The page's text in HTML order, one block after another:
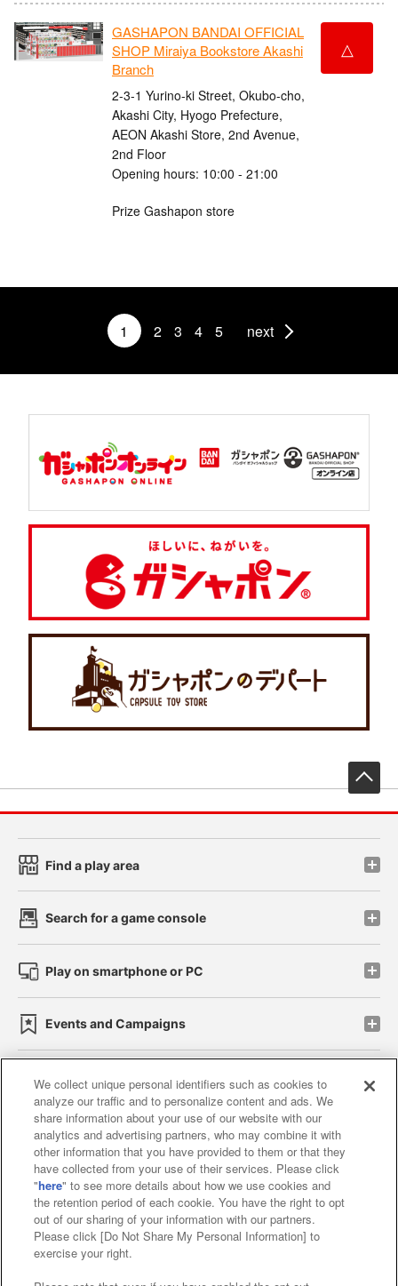
GASHAPON BANDAI OFFICIAL
SHOP Miraiya Bookstore Akashi
Branch
2-3-1 Yurino-ki Street, Okubo-cho,
Akashi City, Hyogo Prefecture,
AEON Akashi Store, 2nd Avenue,
2nd Floor
Opening hours: 10:00 - 21:00
Prize Gashapon store
△
1 2 3 4 5 next
Find a play area
Search for a game console
Play on smartphone or PC
Events and Campaigns
Affiliate Sustainability site policy privacy policy
Web accessibility policy and verification results
Together with our business partners
About the provision of food
Customer Harassment Response Policy
We collect unique personal identifiers such as cookies to
analyze our traffic and to personalize content and ads. We
share information about your use of our website with our
analytics and advertising partners, who may combine it with
other information that you have provided to them or that they
have collected from your use of their services. Please click
"here" to see more details about how we use cookies and
the retention period of each cookie. You have the right to opt
out of our sharing of your information with our partners.
Please click [Do Not Share My Personal Information] to
exercise your right.